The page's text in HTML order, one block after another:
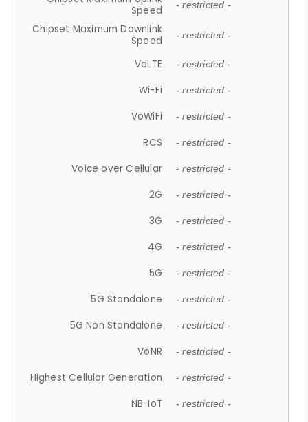
Speed
- restricted -
Chipset Maximum Downlink
Speed
- restricted -
VoLTE - restricted -
Wi-Fi - restricted -
VoWiFi - restricted -
RCS - restricted -
Voice over Cellular - restricted -
2G - restricted -
3G - restricted -
4G - restricted -
5G - restricted -
5G Standalone - restricted -
5G Non Standalone - restricted -
VoNR - restricted -
Highest Cellular Generation - restricted -
NB-IoT - restricted -